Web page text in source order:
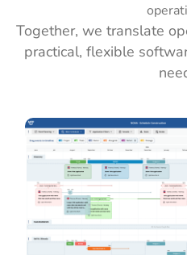
Together, we translate
practical, flexible